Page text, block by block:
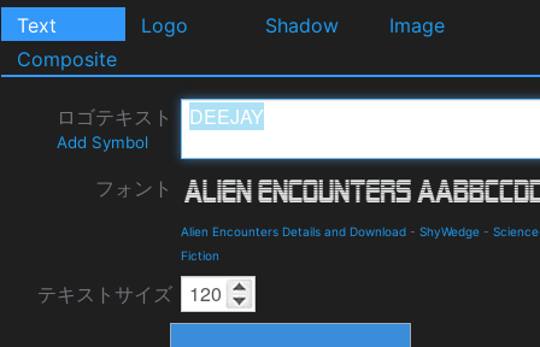
Text Logo Shadow
Image
Composite
ロゴテキスト
Add Symbol
フォント
Alien Encounters Details and Download - ShyWedge -
Fiction
テキストサイズ